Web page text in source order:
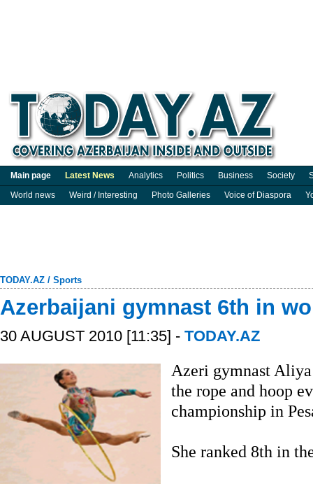
Main page Latest News Analytics Politics Business Society
World news
Weird / Interesting Photo Galleries Voice of Diaspora
TODAY.AZ / Sports
Azerbaijani gymnast 6th in
30 AUGUST 2010 [11:35] - TODAY.AZ
Azeri gymnast
the rope and hoop
championship in
She ranked 8th in